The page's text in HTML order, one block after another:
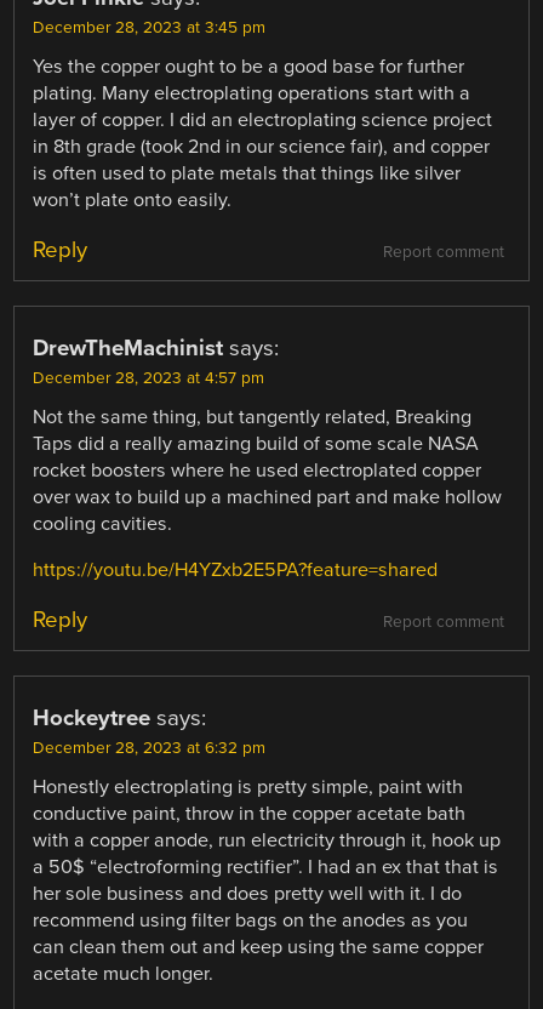
December 28, 2023 at 3:45 pm
Yes the copper ought to be a good base for further
plating. Many electroplating operations start with a
layer of copper. I did an electroplating science project
in 8th grade (took 2nd in our science fair), and copper
is often used to plate metals that things like silver
won’t plate onto easily.
Report comment
Reply
DrewTheMachinist says:
December 28, 2023 at 4:57 pm
Not the same thing, but tangently related, Breaking
Taps did a really amazing build of some scale NASA
rocket boosters where he used electroplated copper
over wax to build up a machined part and make hollow
cooling cavities.
https://youtu.be/H4YZxb2E5PA?feature=shared
Report comment
Reply
Hockeytree says:
December 28, 2023 at 6:32 pm
Honestly electroplating is pretty simple, paint with
conductive paint, throw in the copper acetate bath
with a copper anode, run electricity through it, hook up
a 50$ “electroforming rectifier”. I had an ex that that is
her sole business and does pretty well with it. I do
recommend using filter bags on the anodes as you
can clean them out and keep using the same copper
acetate much longer.